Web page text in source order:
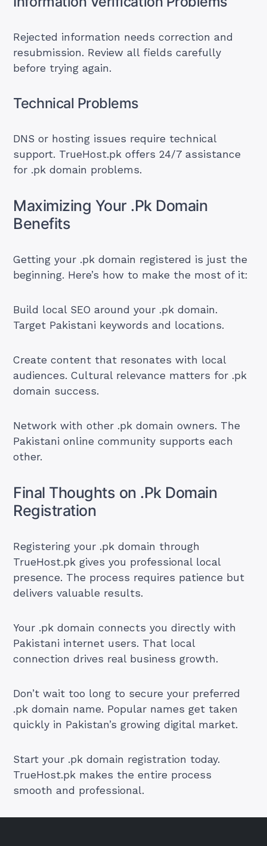
Rejected information needs correction and
resubmission. Review all fields carefully
before trying again.
Technical Problems
DNS or hosting issues require technical
support. TrueHost.pk offers 24/7 assistance
for .pk domain problems.
Maximizing Your .Pk Domain
Benefits
Getting your .pk domain registered is just the
beginning. Here’s how to make the most of it:
Build local SEO around your .pk domain.
Target Pakistani keywords and locations.
Create content that resonates with local
audiences. Cultural relevance matters for .pk
domain success.
Network with other .pk domain owners. The
Pakistani online community supports each
other.
Final Thoughts on .Pk Domain
Registration
Registering your .pk domain through
TrueHost.pk gives you professional local
presence. The process requires patience but
delivers valuable results.
Your .pk domain connects you directly with
Pakistani internet users. That local
connection drives real business growth.
Don’t wait too long to secure your preferred
.pk domain name. Popular names get taken
quickly in Pakistan’s growing digital market.
Start your .pk domain registration today.
TrueHost.pk makes the entire process
smooth and professional.